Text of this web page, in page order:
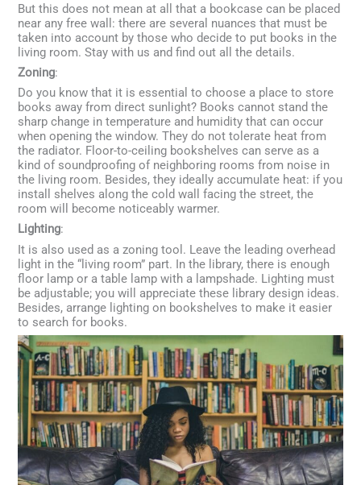
But this does not mean at all that a bookcase can be placed
near any free wall: there are several nuances that must be
taken into account by those who decide to put books in the
living room. Stay with us and find out all the details.
Zoning:
Do you know that it is essential to choose a place to store
books away from direct sunlight? Books cannot stand the
sharp change in temperature and humidity that can occur
when opening the window. They do not tolerate heat from
the radiator. Floor-to-ceiling bookshelves can serve as a
kind of soundproofing of neighboring rooms from noise in
the living room. Besides, they ideally accumulate heat: if you
install shelves along the cold wall facing the street, the
room will become noticeably warmer.
Lighting:
It is also used as a zoning tool. Leave the leading overhead
light in the “living room” part. In the library, there is enough
floor lamp or a table lamp with a lampshade. Lighting must
be adjustable; you will appreciate these library design ideas.
Besides, arrange lighting on bookshelves to make it easier
to search for books.